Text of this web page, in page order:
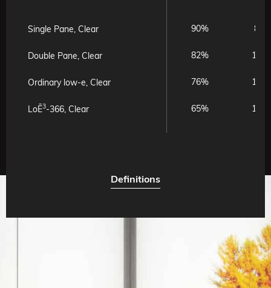
Single Pane, Clear
Double Pane, Clear
Ordinary low-e, Clear
LoĒ3-366, Clear
90% 8%
82% 15%
76% 17%
65% 11%
Definitions